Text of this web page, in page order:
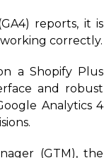
reports, it is
correctly.
a Shopify Plus
and robust
Analytics 4
(GTM), the